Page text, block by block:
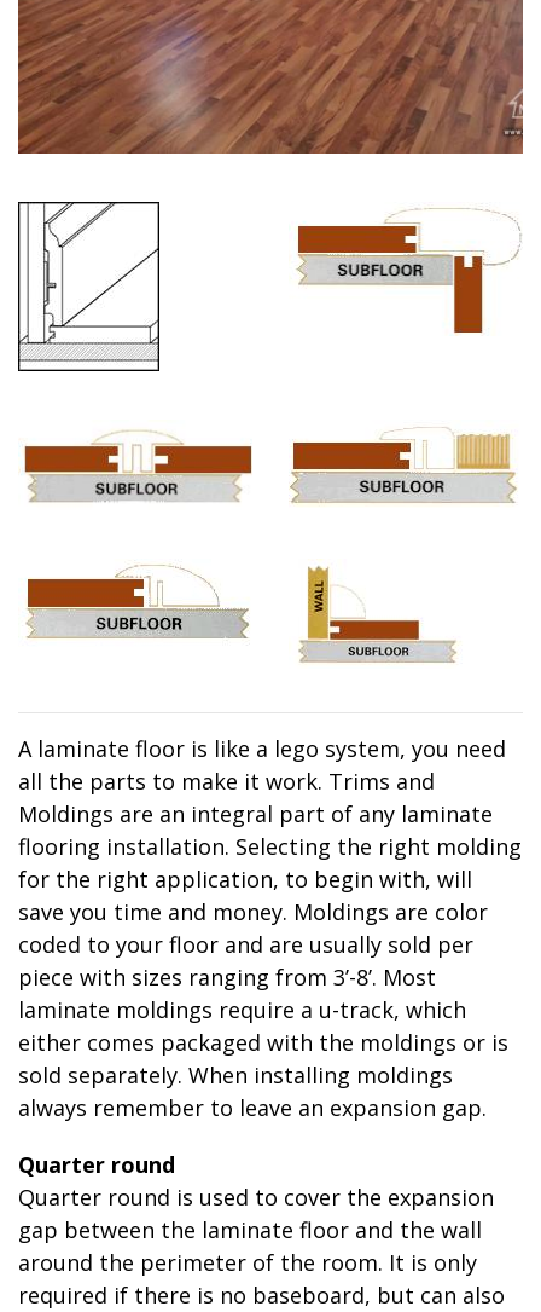
A laminate floor is like a lego system, you need
all the parts to make it work. Trims and
Moldings are an integral part of any laminate
flooring installation. Selecting the right molding
for the right application, to begin with, will
save you time and money. Moldings are color
coded to your floor and are usually sold per
piece with sizes ranging from 3’-8’. Most
laminate moldings require a u-track, which
either comes packaged with the moldings or is
sold separately. When installing moldings
always remember to leave an expansion gap.
Quarter round
Quarter round is used to cover the expansion
gap between the laminate floor and the wall
around the perimeter of the room. It is only
required if there is no baseboard, but can also